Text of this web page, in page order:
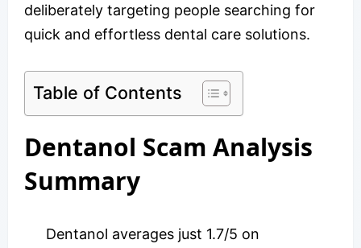
deliberately targeting people searching for
quick and effortless dental care solutions.
Table of Contents
Dentanol Scam Analysis
Summary
Dentanol averages just 1.7/5 on